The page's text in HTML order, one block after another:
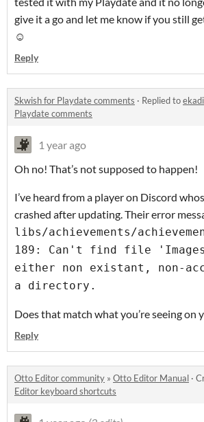
give it a go and let me know if you still
☺️
Reply
Skwish for Playdate comments · Replied to
Playdate comments
1 year ago
Oh no! That’s not supposed to happen!
I’ve heard from a player on Discord
crashed after updating. Their error
libs/achievements/
189: Can't find file
either non existant, non-
a directory.
Does that match what you’re seeing on
Reply
Otto Editor community » Otto Editor Manual ·
Editor keyboard shortcuts